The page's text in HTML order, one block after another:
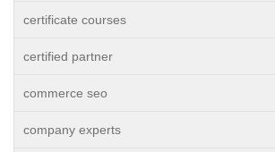
certificate courses
certified partner
commerce seo
company experts